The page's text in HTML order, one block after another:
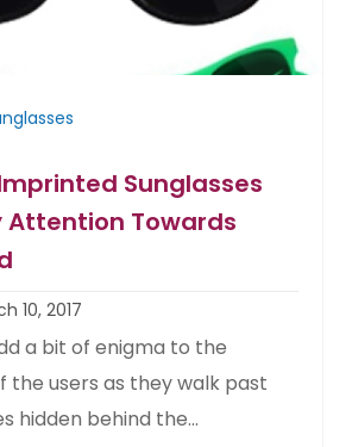
Sunglasses
Attention Towards
10, 2017
a bit of enigma to the
the users as they walk past
hidden behind the...